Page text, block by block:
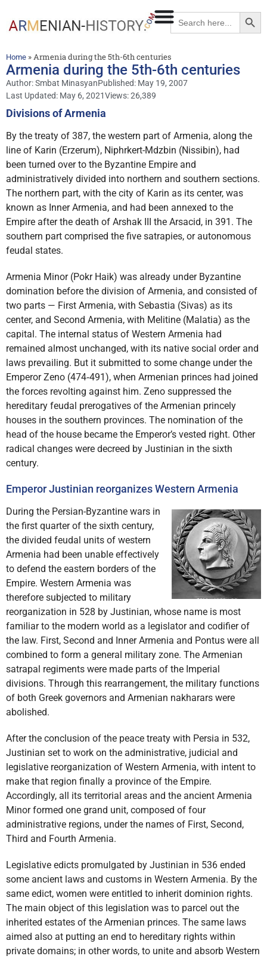
Search
for:
Home »Armenia during the 5th-6th centuries
Armenia during the 5th-6th centuries
Author:Smbat MinasyanPublished: May 19, 2007
Last Updated: May 6, 2021Views: 26,389
Divisions of Armenia
By the treaty of 387, the western part of Armenia, along the
line of Karin (Erzerum), Niphrkert-Mdzbin (Nissibin), had
been turned over to the Byzantine Empire and
administratively divided into northern and southern sections.
The northern part, with the city of Karin as its center, was
known as Inner Armenia, and had been annexed to the
Empire after the death of Arshak III the Arsacid, in 391. The
southern part comprised the five satrapies, or autonomous
feudal states.
Armenia Minor (Pokr Haik) was already under Byzantine
domination before the division of Armenia, and consisted of
two parts — First Armenia, with Sebastia (Sivas) as its
center, and Second Armenia, with Melitine (Malatia) as the
capital. The internal status of Western Armenia had
remained almost unchanged, with its native social order and
laws prevailing. But it submitted to some change under the
Emperor Zeno (474‑491), when Armenian princes had joined
the forces revolting against him. Zeno suppressed the
hereditary feudal prerogatives of the Armenian princely
houses in the southern provinces. The nomination of the
head of the house became the Emperor’s vested right. Other
radical changes were decreed by Justinian in the sixth
century.
Emperor Justinian reorganizes Western Armenia
During the Persian-Byzantine wars in
the first quarter of the sixth century,
the divided feudal units of western
Armenia had been unable effectively
to defend the eastern borders of the
Empire. Western Armenia was
therefore subjected to military
reorganization in 528 by Justinian, whose name is most
familiar to the modern world as a legislator and codifier of
the law. First, Second and Inner Armenia and Pontus were all
combined to form a general military zone. The Armenian
satrapal regiments were made parts of the Imperial
divisions. Through this rearrangement, the military functions
of both Greek governors and Armenian nakharars were
abolished.
After the conclusion of the peace treaty with Persia in 532,
Justinian set to work on the administrative, judicial and
legislative reorganization of Western Armenia, with intent to
make that region finally a province of the Empire.
Accordingly, all its territorial areas and the ancient Armenia
Minor formed one grand unit, composed of four
administrative regions, under the names of First, Second,
Third and Fourth Armenia.
Legislative edicts promulgated by Justinian in 536 ended
some ancient laws and customs in Western Armenia. By the
same edict, women were entitled to inherit dominion rights.
The main object of this legislation was to parcel out the
inherited estates of the Armenian princes. The same laws
aimed also at putting an end to hereditary rights within
private domains; in other words, to unite and absorb Western